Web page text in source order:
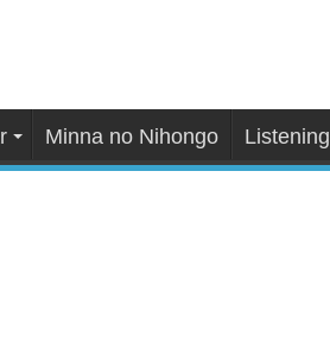
Minna no Nihongo Listening